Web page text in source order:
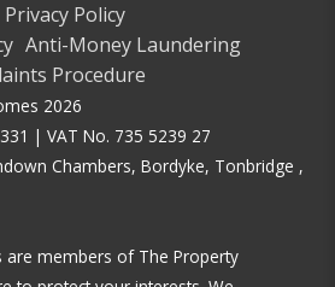
Privacy Policy
Anti-Money Laundering
Procedure
2026
| VAT No. 735 5239 27
Chambers, Bordyke, Tonbridge ,
are members of The Property